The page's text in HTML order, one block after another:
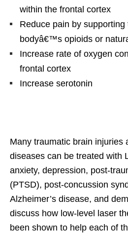
within the frontal cortex
Reduce pain by supporting
bodyâ€™s opioids or
Increase rate of oxygen
frontal cortex
Increase serotonin
Many traumatic brain injuries
diseases can be treated with
anxiety, depression, post-
(PTSD), post-concussion
Alzheimer’s disease, and
discuss how low-level laser
been shown to help each of